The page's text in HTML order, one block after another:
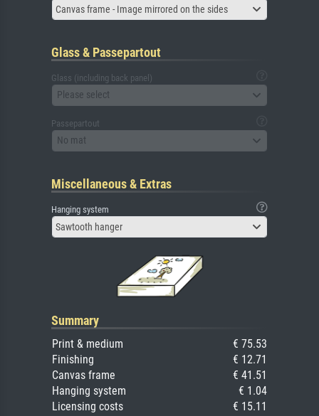
Canvas frame - Image mirrored on the sides
Glass & Passepartout
Glass (including back panel)
Please select
Passepartout
No mat
Miscellaneous & Extras
Hanging system
Sawtooth hanger
Summary
Print & medium
€ 75.53
Finishing
€ 12.71
Canvas frame
€ 41.51
Hanging system
€ 1.04
Licensing costs
€ 15.11